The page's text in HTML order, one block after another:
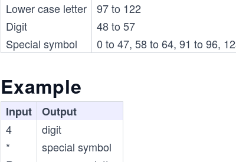
Lower case letter
97 to 122
Digit
48 to 57
Special symbol
0 to 47, 58 to 64, 91 to 96,
Example
Input
Output
4
digit
*
special symbol